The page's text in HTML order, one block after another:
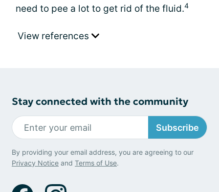
need to pee a lot to get rid of the fluid.4
View references
Stay connected with the community
Subscribe
By providing your email address, you are agreeing to our
Privacy Notice and Terms of Use.